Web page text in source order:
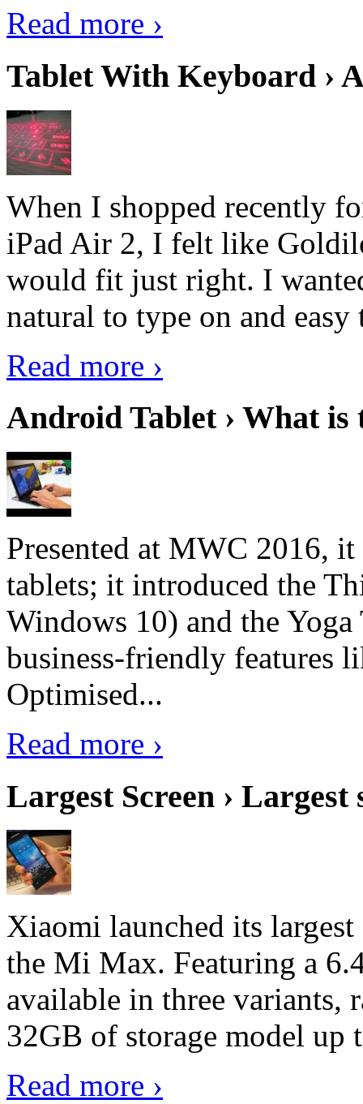
Read more ›
Tablet With Keyboard ›
When I shopped recently
iPad Air 2, I felt like
would fit just right. I
natural to type on and easy
Read more ›
Android Tablet › What
Presented at MWC 2016,
tablets; it introduced the
Windows 10) and the
business-friendly features
Optimised...
Read more ›
Largest Screen › Largest
Xiaomi launched its
the Mi Max. Featuring a
available in three
32GB of storage model
Read more ›